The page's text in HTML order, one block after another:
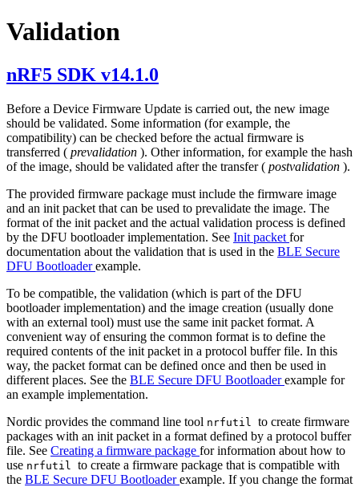
Validation
nRF5 SDK v14.1.0
Before a Device Firmware Update is carried out, the new image
should be validated. Some information (for example, the
compatibility) can be checked before the actual firmware is
transferred ( prevalidation ). Other information, for example the hash
of the image, should be validated after the transfer ( postvalidation ).
The provided firmware package must include the firmware image
and an init packet that can be used to prevalidate the image. The
format of the init packet and the actual validation process is defined
by the DFU bootloader implementation. See Init packet for
documentation about the validation that is used in the BLE Secure
DFU Bootloaderexample.
To be compatible, the validation (which is part of the DFU
bootloader implementation) and the image creation (usually done
with an external tool) must use the same init packet format. A
convenient way of ensuring the common format is to define the
required contents of the init packet in a protocol buffer file. In this
way, the packet format can be defined once and then be used in
different places. See the BLE Secure DFU Bootloaderexample for
an example implementation.
Nordic provides the command line tool nrfutil to create firmware
packages with an init packet in a format defined by a protocol buffer
file. See Creating a firmware package for information about how to
use nrfutil to create a firmware package that is compatible with
the BLE Secure DFU Bootloaderexample. If you change the format